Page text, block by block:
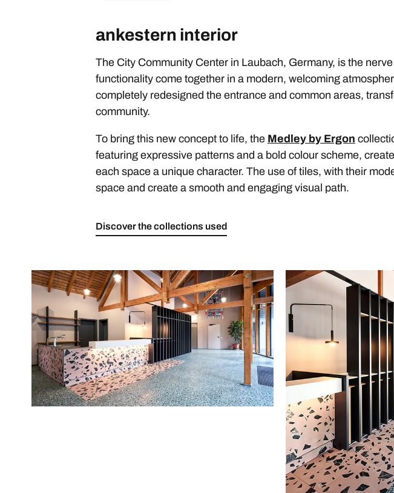
ankestern interior
The City Community Center in Laubach, Germany, is the
functionality come together in a modern, welcoming
completely redesigned the entrance and common areas,
community.
To bring this new concept to life, the Medley by Ergon
featuring expressive patterns and a bold colour scheme,
each space a unique character. The use of tiles, with their
space and create a smooth and engaging visual path.
Discover the collections used